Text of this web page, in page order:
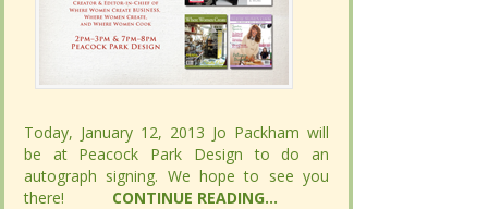
Today, January 12, 2013 Jo Packham will
be at Peacock Park Design to do an
autograph signing. We hope to see you
there!
CONTINUE READING...
Today, January 12, 2013 Jo Packham will
be at Peacock Park Design to do an
autograph signing. We hope to see you
there!
CONTINUE READING...